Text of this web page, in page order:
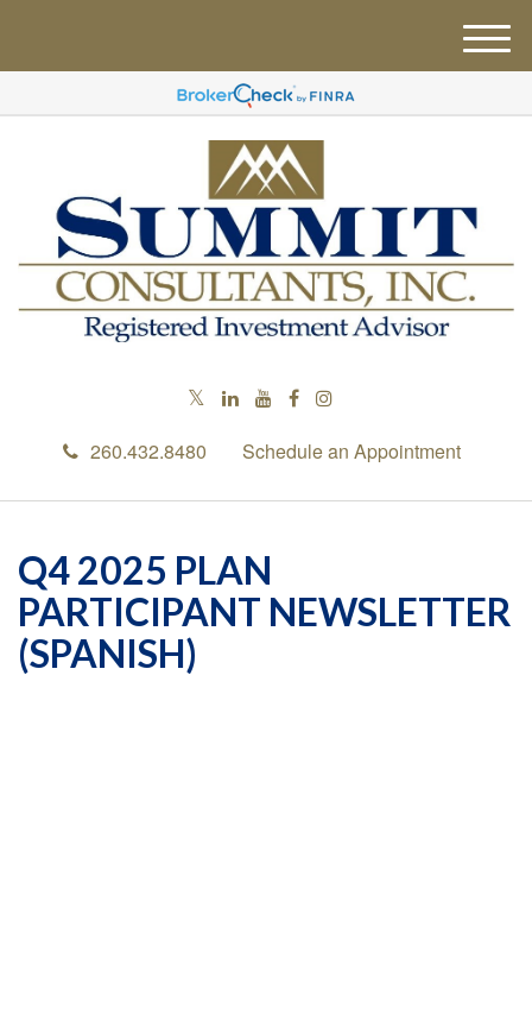
260.432.8480 Schedule an Appointment
M
e
Q4 2025 PLAN
PARTICIPANT NEWSLETTER
(SPANISH)